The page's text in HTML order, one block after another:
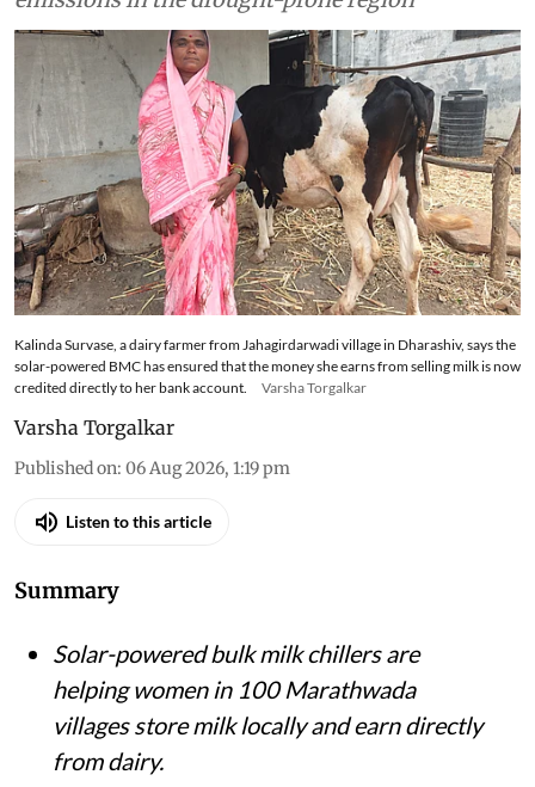
How solar cold storage is
helping women in 100
Marathwada villages earn
from milk
Around 3,000 to 3,500 women are benefiting
from 100 solar-powered bulk milk chillers that
store milk locally, reduce spoilage and cut
emissions in the drought-prone region
solar-powered BMC has ensured that the money she earns from selling milk is now
credited directly to her bank account.
Varsha Torgalkar
Published on:06 Aug 2026, 1:19 pm